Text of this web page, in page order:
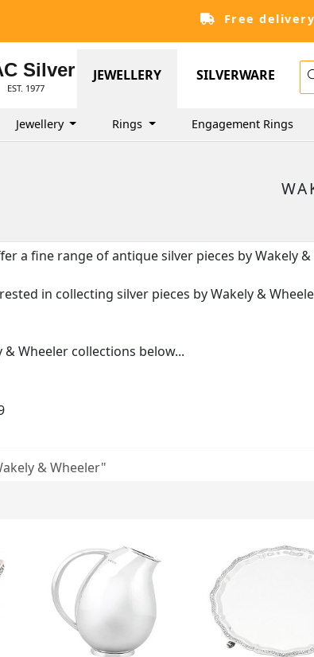
Free delivery
Silver
EST. 1977
JEWELLERY SILVERWARE
Jewellery Rings Engagement Rings
a fine range of antique silver pieces by Wakely &
in collecting silver pieces by Wakely &
Wheeler collections below...
& Wheeler"